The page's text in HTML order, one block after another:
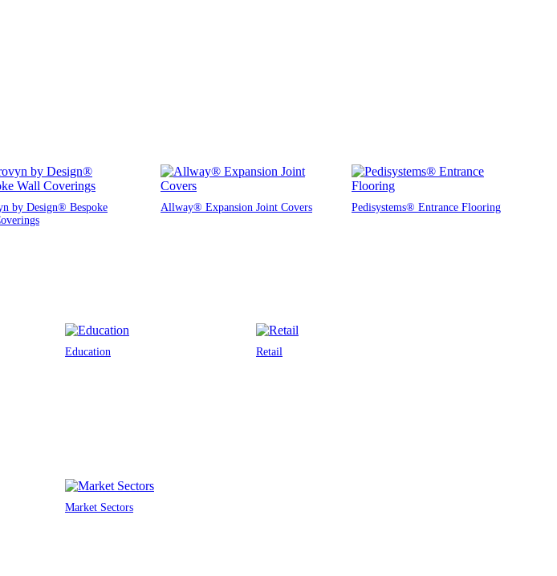
by Design® Bespoke
Allway® Expansion Joint Covers Pedisystems® Entrance Flooring
Education Retail
Market Sectors